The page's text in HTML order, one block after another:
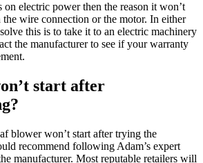
electric power then the reason it won’t
wire connection or the motor. In either
this is to take it to an electric machinery
the manufacturer to see if your warranty
start after
blower won’t start after trying the
recommend following Adam’s expert
manufacturer. Most reputable retailers will